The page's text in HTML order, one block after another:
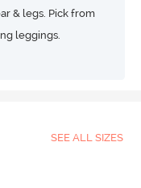
& legs. Pick from
leggings.
SEE ALL SIZES